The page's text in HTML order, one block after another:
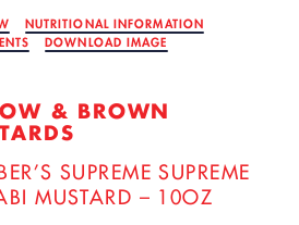
NUTRITIONAL INFORMATION
DOWNLOAD IMAGE
& BROWN
SUPREME SUPREME
MUSTARD – 10OZ